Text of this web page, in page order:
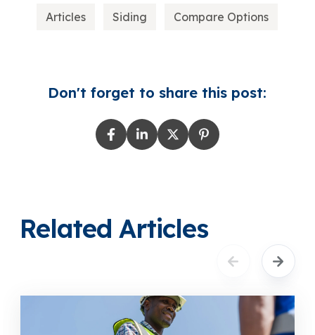
Articles Siding Compare Options
Don't forget to share this post:
Related Articles